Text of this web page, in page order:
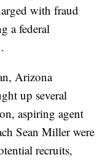
with fraud
a federal
Arizona
up several
aspiring agent
Sean Miller were
recruits,